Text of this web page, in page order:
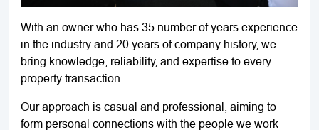
With an owner who has 35 number of years experience
in the industry and 20 years of company history, we
bring knowledge, reliability, and expertise to every
property transaction.
Our approach is casual and professional, aiming to
form personal connections with the people we work